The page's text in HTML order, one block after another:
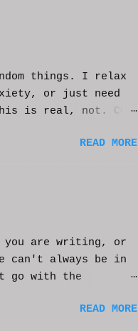
things. I relax
or just need
is real, not. CGI
you, let meREAD MORE
you are writing, or
can't always be in
go with the
this feeling of
READ MORE